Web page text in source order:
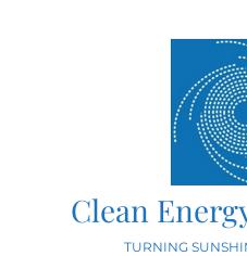
Clean
TURNING